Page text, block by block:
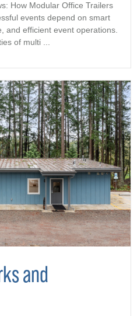
How Modular Office Trailers
events depend on smart
and efficient event operations.
of multi ...
and